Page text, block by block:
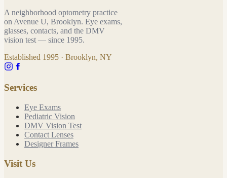
A neighborhood optometry practice
on Avenue U, Brooklyn. Eye exams,
glasses, contacts, and the DMV
vision test — since 1995.
Established 1995 · Brooklyn, NY
Services
Eye Exams
Pediatric Vision
DMV Vision Test
Contact Lenses
Designer Frames
Visit Us